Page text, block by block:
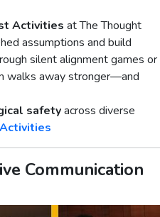
Activities at The Thought
assumptions and build
silent alignment games or
walks away stronger—and
safetyacross diverse
Communication